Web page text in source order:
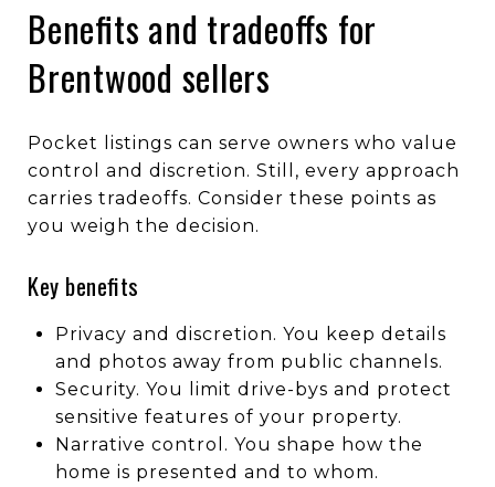
Benefits and tradeoffs for
Brentwood sellers
Pocket listings can serve owners who value
control and discretion. Still, every approach
carries tradeoffs. Consider these points as
you weigh the decision.
Key benefits
Privacy and discretion. You keep details
and photos away from public channels.
Security. You limit drive-bys and protect
sensitive features of your property.
Narrative control. You shape how the
home is presented and to whom.